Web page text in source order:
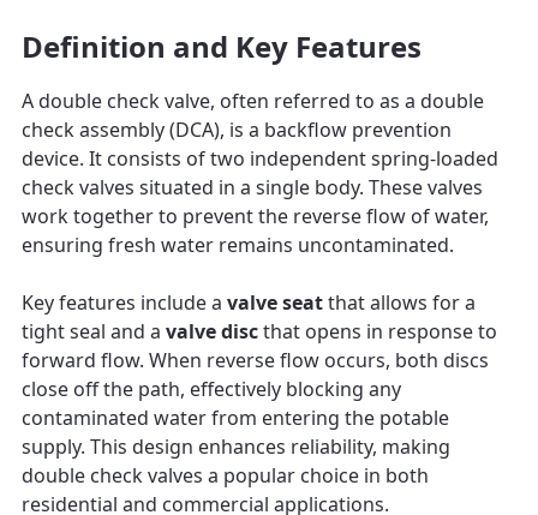
Definition and Key Features
A double check valve, often referred to as a double
check assembly (DCA), is a backflow prevention
device. It consists of two independent spring-loaded
check valves situated in a single body. These valves
work together to prevent the reverse flow of water,
ensuring fresh water remains uncontaminated.
Key features include a valve seatthat allows for a
tight seal and a valve discthat opens in response to
forward flow. When reverse flow occurs, both discs
close off the path, effectively blocking any
contaminated water from entering the potable
supply. This design enhances reliability, making
double check valves a popular choice in both
residential and commercial applications.